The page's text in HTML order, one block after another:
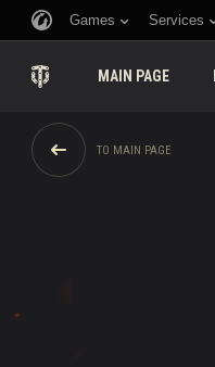
Games Services
MAIN PAGE
TO MAIN PAGE